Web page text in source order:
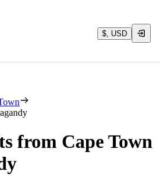
$, USD
from Cape Town